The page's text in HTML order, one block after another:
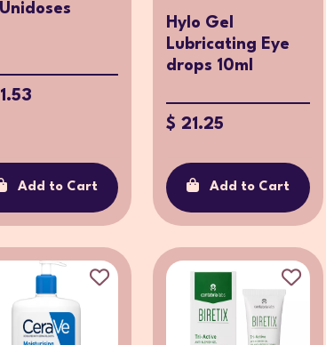
Add to Cart
Hylo Gel
Lubricating Eye
drops 10ml
$ 21.25
Add to Cart